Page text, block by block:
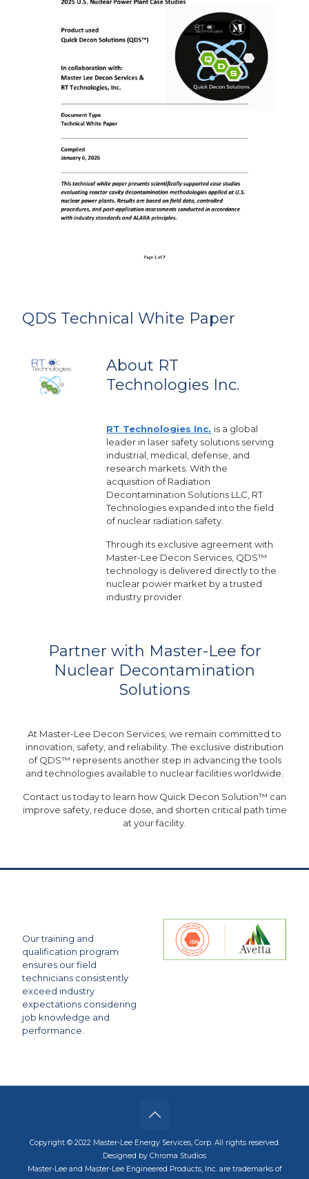
QDS Technical White Paper
About RT
Technologies Inc.
RT Technologies Inc. is a global
leader in laser safety solutions serving
industrial, medical, defense, and
research markets. With the
acquisition of Radiation
Decontamination Solutions LLC, RT
Technologies expanded into the field
of nuclear radiation safety.
Through its exclusive agreement with
Master-Lee Decon Services, QDS™
technology is delivered directly to the
nuclear power market by a trusted
industry provider.
Partner with Master-Lee for
Nuclear Decontamination
Solutions
At Master-Lee Decon Services, we remain committed to
innovation, safety, and reliability. The exclusive distribution
of QDS™ represents another step in advancing the tools
and technologies available to nuclear facilities worldwide.
Contact us today to learn how Quick Decon Solution™ can
improve safety, reduce dose, and shorten critical path time
at your facility.
Our training and
qualification program
ensures our field
technicians consistently
exceed industry
expectations considering
job knowledge and
performance.
Copyright © 2022 Master-Lee Energy Services, Corp. All rights reserved.
Designed by Chroma Studios
Master-Lee and Master-Lee Engineered Products, Inc. are trademarks of